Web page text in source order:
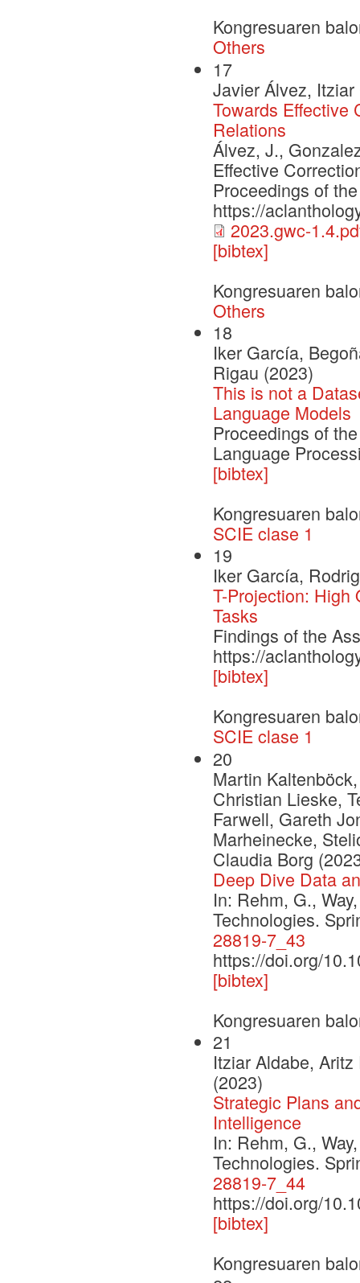
Kongresuaren
Others
17
Javier Álvez,
Towards Effective
Relations
Álvez, J.,
Effective
Proceedings of
https://
2023.gwc-
[bibtex]
Kongresuaren
Others
18
Iker García,
Rigau (2023)
This is not a
Language Models
Proceedings of
Language
[bibtex]
Kongresuaren
SCIE clase 1
19
Iker García,
T-Projection: High
Tasks
Findings of the
https://
[bibtex]
Kongresuaren
SCIE clase 1
20
Martin
Christian Lieske,
Farwell, Gareth
Marheinecke,
Claudia Borg
Deep Dive Data
In: Rehm, G.,
Technologies.
28819-7_43
https://doi.org/
[bibtex]
Kongresuaren
21
Itziar Aldabe,
(2023)
Strategic Plans
Intelligence
In: Rehm, G.,
Technologies.
28819-7_44
https://doi.org/
[bibtex]
Kongresuaren